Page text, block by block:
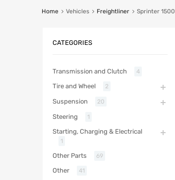
Home Vehicles Freightliner Sprinter 1500
CATEGORIES
Transmission and Clutch 4
Tire and Wheel 2
Suspension 20
Steering 1
Starting, Charging & Electrical
1
Other Parts 69
Other 41